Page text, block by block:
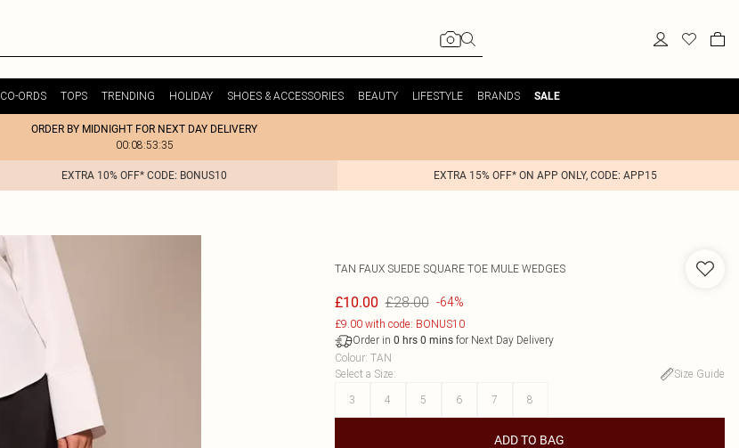
CO-ORDS TOPS TRENDING HOLIDAY SHOES & ACCESSORIES BEAUTY LIFESTYLE BRANDS SALE
ORDER BY MIDNIGHT FOR NEXT DAY DELIVERY
00:08:53:35
EXTRA 10% OFF* CODE: BONUS10 EXTRA 15% OFF* ON APP ONLY, CODE: APP15
TAN FAUX SUEDE SQUARE TOE MULE WEDGES
£10.00 £28.00 -64%
£9.00 with code: BONUS10
Order in 0 hrs 0 minsfor Next Day Delivery
Colour: TAN
Select a Size:
Size Guide
3
4 5 6 7 8
ADD TO BAG